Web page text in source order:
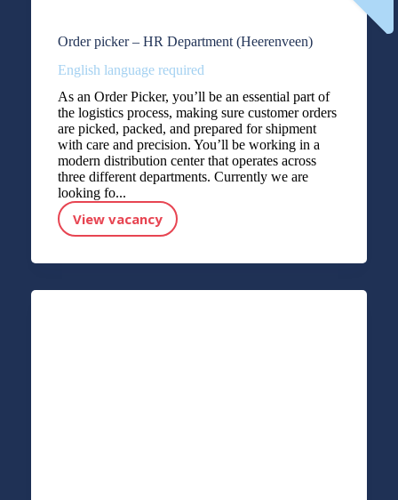
Order picker – HR Department (Heerenveen)
English language required
As an Order Picker, you’ll be an essential part of
the logistics process, making sure customer orders
are picked, packed, and prepared for shipment
with care and precision. You’ll be working in a
modern distribution center that operates across
three different departments. Currently we are
looking fo...
View vacancy
Order picker – HR Department (Heerenveen)